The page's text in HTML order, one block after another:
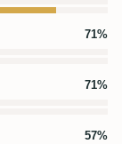
71%
71%
57%